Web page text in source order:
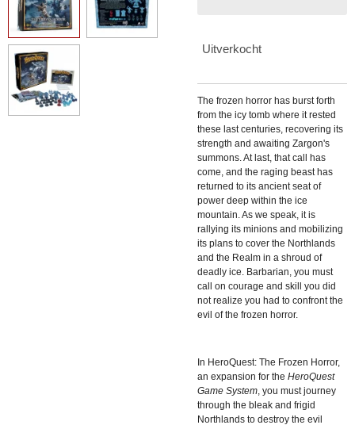
Uitverkocht
The frozen horror has burst forth
from the icy tomb where it rested
these last centuries, recovering its
strength and awaiting Zargon's
summons. At last, that call has
come, and the raging beast has
returned to its ancient seat of
power deep within the ice
mountain. As we speak, it is
rallying its minions and mobilizing
its plans to cover the Northlands
and the Realm in a shroud of
deadly ice. Barbarian, you must
call on courage and skill you did
not realize you had to confront the
evil of the frozen horror.
In HeroQuest: The Frozen Horror,
an expansion for the HeroQuest
Game System , you must journey
through the bleak and frigid
Northlands to destroy the evil